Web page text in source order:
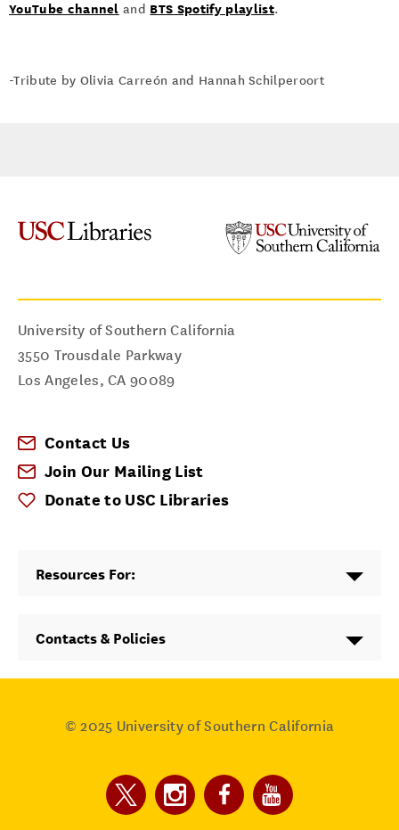
YouTube channel and BTS Spotify playlist.
-Tribute by Olivia Carreón and Hannah Schilperoort
University of Southern California
3550 Trousdale Parkway
Los Angeles,CA 90089
Contact Us
Join Our Mailing List
Donate to USC Libraries
Resources For:
Contacts & Policies
© 2025 University of Southern California